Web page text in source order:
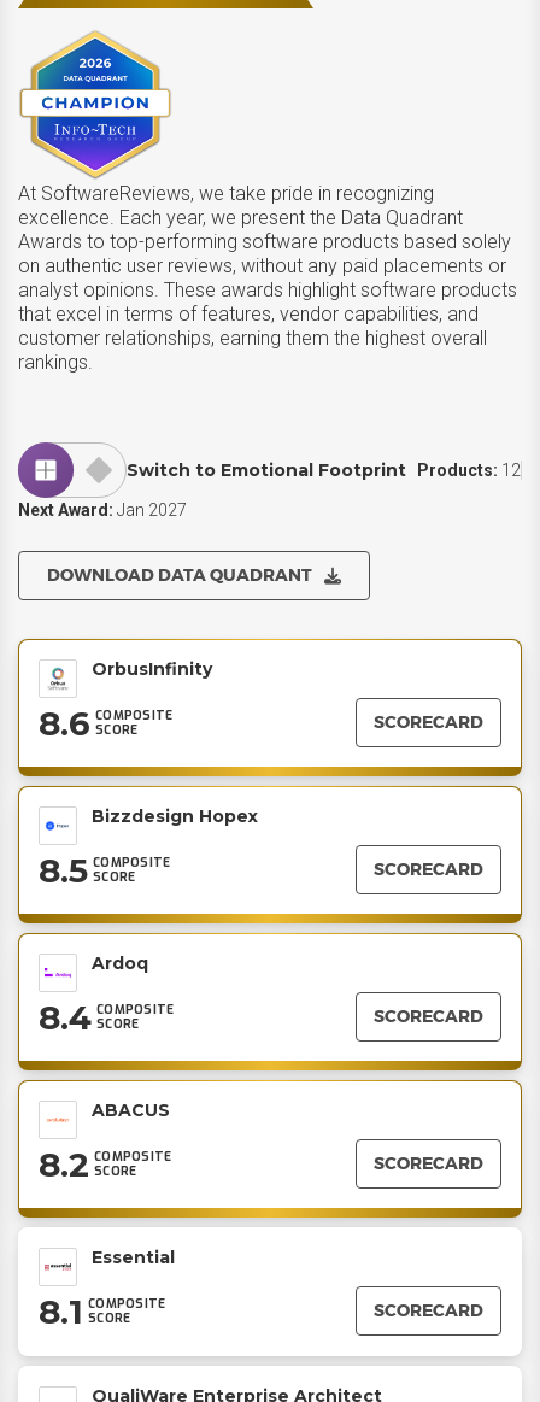
At SoftwareReviews, we take pride in recognizing
excellence. Each year, we present the Data Quadrant
Awards to top-performing software products based solely
on authentic user reviews, without any paid placements or
analyst opinions. These awards highlight software products
that excel in terms of features, vendor capabilities, and
customer relationships, earning them the highest overall
rankings.
Switch to Emotional Footprint Products: 12
Next Award: Jan 2027
DOWNLOAD DATA QUADRANT
OrbusInfinity
8.6 COMPOSITE
SCORE
SCORECARD
Bizzdesign Hopex
8.5 COMPOSITE
SCORE
SCORECARD
Ardoq
8.4 COMPOSITE
SCORE
SCORECARD
ABACUS
8.2 COMPOSITE
SCORE
SCORECARD
Essential
8.1 COMPOSITE
SCORE
SCORECARD
QualiWare Enterprise Architect